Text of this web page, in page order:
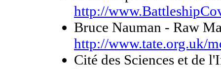
http://
Bruce Nauman - Raw
http://www.tate.org.uk/
Cité des Sciences et de